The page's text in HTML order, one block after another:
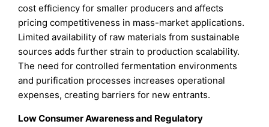
cost efficiency for smaller producers and affects
pricing competitiveness in mass-market applications.
Limited availability of raw materials from sustainable
sources adds further strain to production scalability.
The need for controlled fermentation environments
and purification processes increases operational
expenses, creating barriers for new entrants.
Low Consumer Awareness and Regulatory